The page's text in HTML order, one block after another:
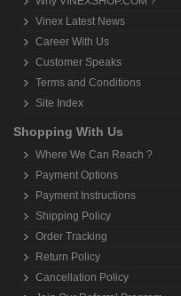
Vinex Latest News
Career With Us
Customer Speaks
Terms and Conditions
Site Index
Shopping With Us
Where We Can Reach ?
Payment Options
Payment Instructions
Shipping Policy
Order Tracking
Return Policy
Cancellation Policy